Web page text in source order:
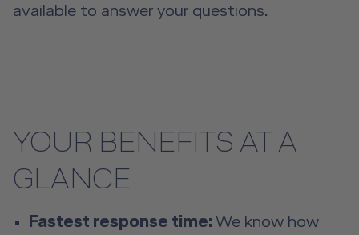
available to answer your questions.
YOUR BENEFITS AT A
GLANCE
Fastest response time: We know how